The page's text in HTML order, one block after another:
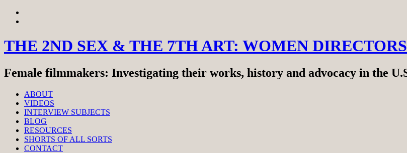
Skip
THE 2ND SEX & THE 7TH ART: WOMEN
Female filmmakers: Investigating their works, history and advocacy in the
ABOUT
VIDEOS
INTERVIEW SUBJECTS
BLOG
RESOURCES
SHORTS OF ALL SORTS
CONTACT